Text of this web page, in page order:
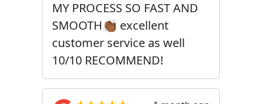
MY PROCESS SO FAST AND
SMOOTH👏🏾 excellent
customer service as well
10/10 RECOMMEND!